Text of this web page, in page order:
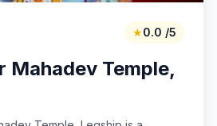
★0.0 /5
Mahadev Temple,